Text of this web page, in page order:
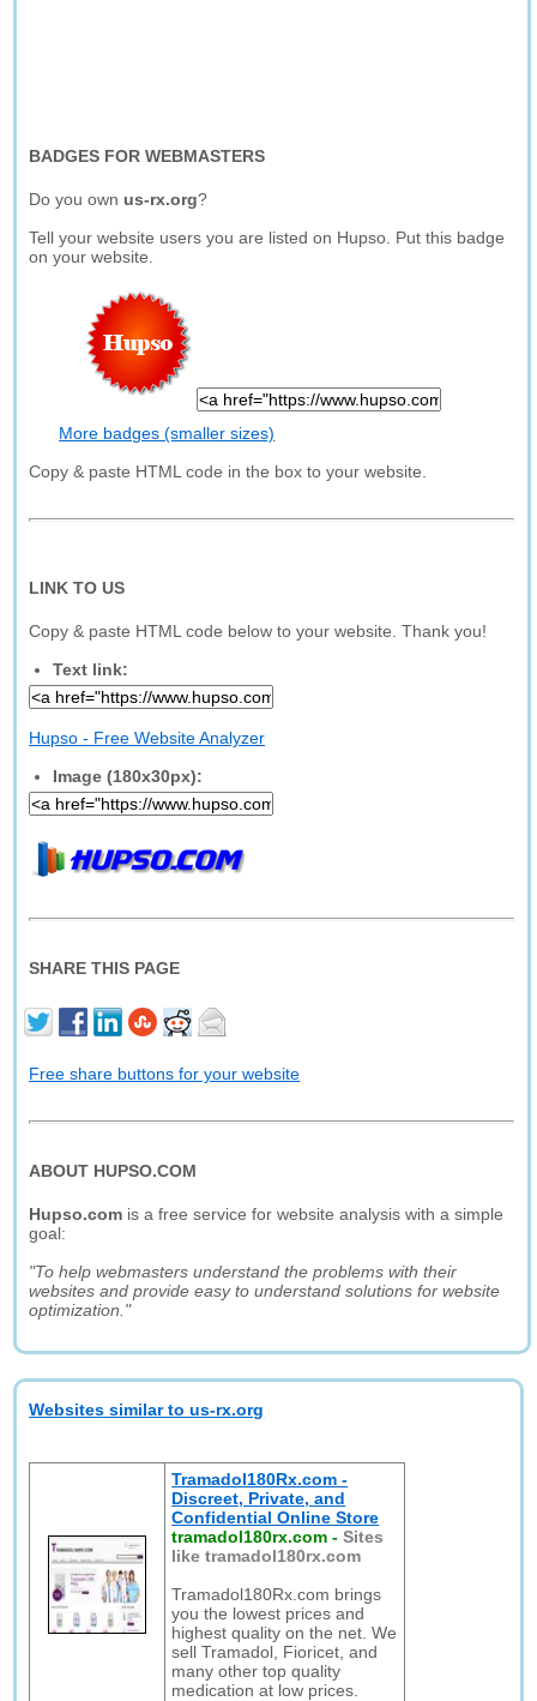
BADGES FOR WEBMASTERS
Do you own us-rx.org?
Tell your website users you are listed on Hupso. Put this badge
on your website.
More badges (smaller sizes)
Copy & paste HTML code in the box to your website.
LINK TO US
Copy & paste HTML code below to your website. Thank you!
Text link:
Hupso - Free Website Analyzer
Image (180x30px):
SHARE THIS PAGE
Free share buttons for your website
ABOUT HUPSO.COM
Hupso.com is a free service for website analysis with a simple
goal:
"To help webmasters understand the problems with their
websites and provide easy to understand solutions for website
optimization."
Websites similar to us-rx.org
Tramadol180Rx.com -
Discreet, Private, and
Confidential Online Store
tramadol180rx.com -Sites
like tramadol180rx.com
Tramadol180Rx.com brings
you the lowest prices and
highest quality on the net. We
sell Tramadol, Fioricet, and
many other top quality
medication at low prices.